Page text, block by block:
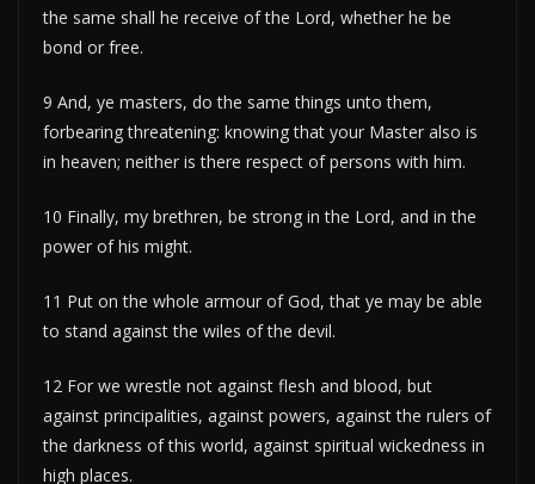
the same shall he receive of the Lord, whether he be
bond or free.
9 And, ye masters, do the same things unto them,
forbearing threatening: knowing that your Master also is
in heaven; neither is there respect of persons with him.
10 Finally, my brethren, be strong in the Lord, and in the
power of his might.
11 Put on the whole armour of God, that ye may be able
to stand against the wiles of the devil.
12 For we wrestle not against flesh and blood, but
against principalities, against powers, against the rulers of
the darkness of this world, against spiritual wickedness in
high places.